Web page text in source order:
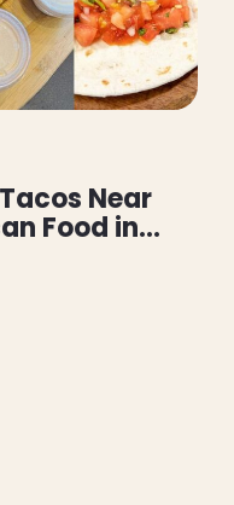
Near
Food in